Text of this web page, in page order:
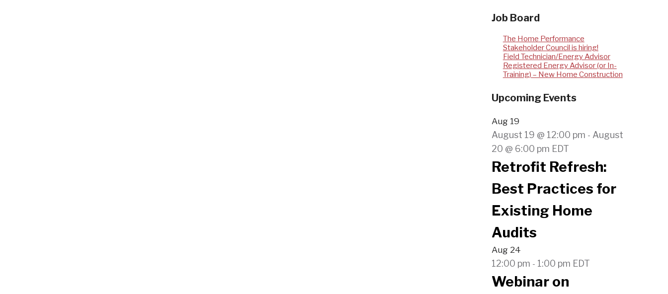
Job Board
The Home Performance
Stakeholder Council is hiring!
Field Technician/Energy Advisor
Registered Energy Advisor (or In-
Training) – New Home Construction
Upcoming Events
Aug 19
August 19 @ 12:00 pm - August
20 @ 6:00 pm EDT
Retrofit Refresh:
Best Practices for
Existing Home
Audits
Aug 24
12:00 pm - 1:00 pm EDT
Webinar on